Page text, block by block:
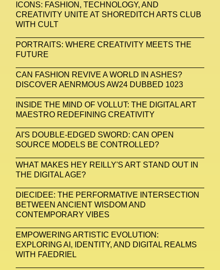
ICONS: FASHION, TECHNOLOGY, AND
CREATIVITY UNITE AT SHOREDITCH ARTS CLUB
WITH CULT
PORTRAITS: WHERE CREATIVITY MEETS THE
FUTURE
CAN FASHION REVIVE A WORLD IN ASHES?
DISCOVER AENRMOUS AW24 DUBBED 1023
INSIDE THE MIND OF VOLLUT: THE DIGITAL ART
MAESTRO REDEFINING CREATIVITY
AI'S DOUBLE-EDGED SWORD: CAN OPEN
SOURCE MODELS BE CONTROLLED?
WHAT MAKES HEY REILLY'S ART STAND OUT IN
THE DIGITAL AGE?
DIECIDEE: THE PERFORMATIVE INTERSECTION
BETWEEN ANCIENT WISDOM AND
CONTEMPORARY VIBES
EMPOWERING ARTISTIC EVOLUTION:
EXPLORING AI, IDENTITY, AND DIGITAL REALMS
WITH FAEDRIEL